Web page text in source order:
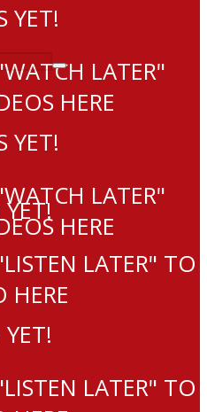
YET!
LATER"
HERE
LATER" TO
HERE
YET!
LATER"
HERE
LATER" TO